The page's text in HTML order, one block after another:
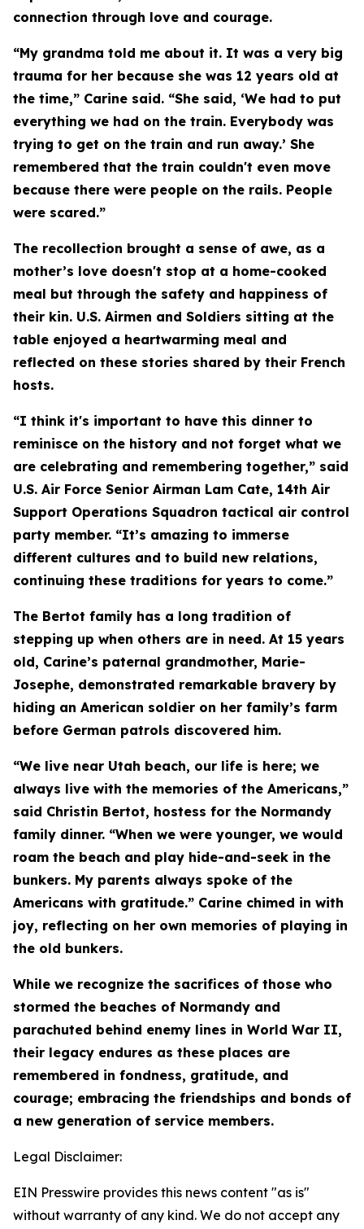
connection through love and courage.
“My grandma told me about it. It was a very big
trauma for her because she was 12 years old at
the time,” Carine said. “She said, ‘We had to put
everything we had on the train. Everybody was
trying to get on the train and run away.’ She
remembered that the train couldn't even move
because there were people on the rails. People
were scared.”
The recollection brought a sense of awe, as a
mother’s love doesn't stop at a home-cooked
meal but through the safety and happiness of
their kin. U.S. Airmen and Soldiers sitting at the
table enjoyed a heartwarming meal and
reflected on these stories shared by their French
hosts.
“I think it's important to have this dinner to
reminisce on the history and not forget what we
are celebrating and remembering together,” said
U.S. Air Force Senior Airman Lam Cate, 14th Air
Support Operations Squadron tactical air control
party member. “It’s amazing to immerse
different cultures and to build new relations,
continuing these traditions for years to come.”
The Bertot family has a long tradition of
stepping up when others are in need. At 15 years
old, Carine’s paternal grandmother, Marie-
Josephe, demonstrated remarkable bravery by
hiding an American soldier on her family’s farm
before German patrols discovered him.
“We live near Utah beach, our life is here; we
always live with the memories of the Americans,”
said Christin Bertot, hostess for the Normandy
family dinner. “When we were younger, we would
roam the beach and play hide-and-seek in the
bunkers. My parents always spoke of the
Americans with gratitude.” Carine chimed in with
joy, reflecting on her own memories of playing in
the old bunkers.
While we recognize the sacrifices of those who
stormed the beaches of Normandy and
parachuted behind enemy lines in World War II,
their legacy endures as these places are
remembered in fondness, gratitude, and
courage; embracing the friendships and bonds of
a new generation of service members.
Legal Disclaimer:
EIN Presswire provides this news content "as is"
without warranty of any kind. We do not accept any